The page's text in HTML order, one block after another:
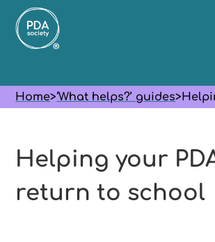
Home>‘What helps?’ guides>
Helping your
return to school